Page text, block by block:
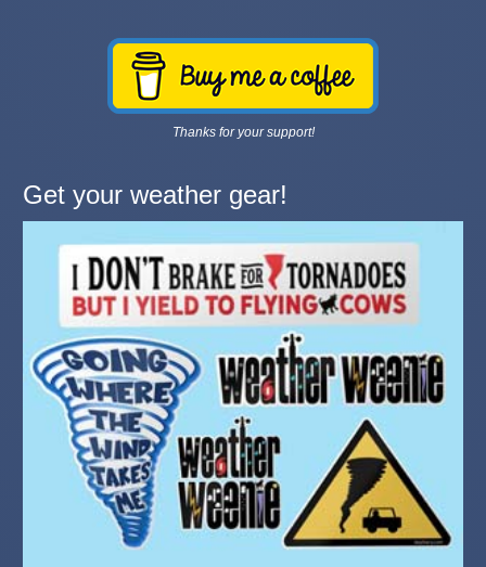
Thanks for your support!
Get your weather gear!